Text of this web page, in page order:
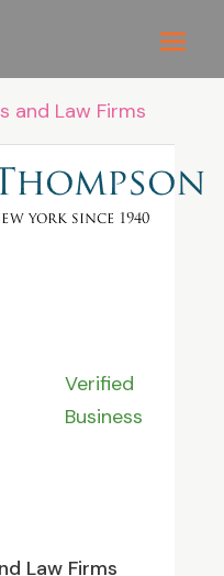
and Law Firms
Verified
Business
Law Firms